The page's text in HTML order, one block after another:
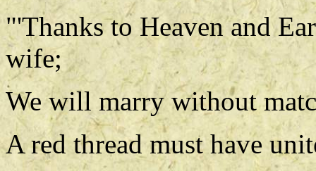
"'Thanks to Heaven and
wife;
We will marry without
A red thread must have